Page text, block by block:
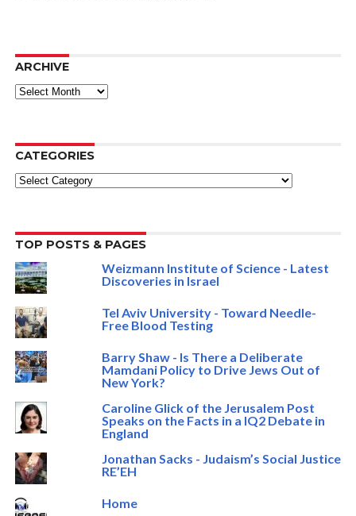
ARCHIVE
ARCHIVE
CATEGORIES
Categories
TOP POSTS & PAGES
Weizmann Institute of Science - Latest
Discoveries in Israel
Tel Aviv University - Toward Needle-
Free Blood Testing
Barry Shaw - Is There a Deliberate
Mamdani Policy to Drive Jews Out of
New York?
Caroline Glick of the Jerusalem Post
Speaks on the Facts in a IQ2 Debate in
England
Jonathan Sacks - Judaism’s Social Justice
RE’EH
Home